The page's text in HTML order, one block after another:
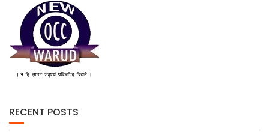
RECENT POSTS